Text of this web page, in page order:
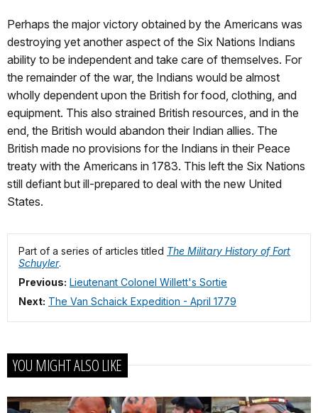
Perhaps the major victory obtained by the Americans was
destroying yet another aspect of the Six Nations Indians
ability to be independent and take care of themselves. For
the remainder of the war, the Indians would be almost
wholly dependent upon the British for food, clothing, and
equipment. This also strained British resources, and in the
end, the British would abandon their Indian allies. The
British made no provisions for the Indians in their Peace
treaty with the Americans in 1783. This left the Six Nations
still defiant but ill-prepared to deal with the new United
States.
Part of a series of articles titled The Military History of Fort
Schuyler.
Previous: Lieutenant Colonel Willett's Sortie
Next: The Van Schaick Expedition - April 1779
YOU MIGHT ALSO LIKE